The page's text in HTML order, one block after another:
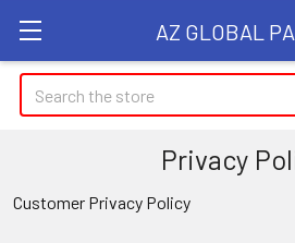
AZ GLOBAL
Search
Privacy
Customer Privacy Policy